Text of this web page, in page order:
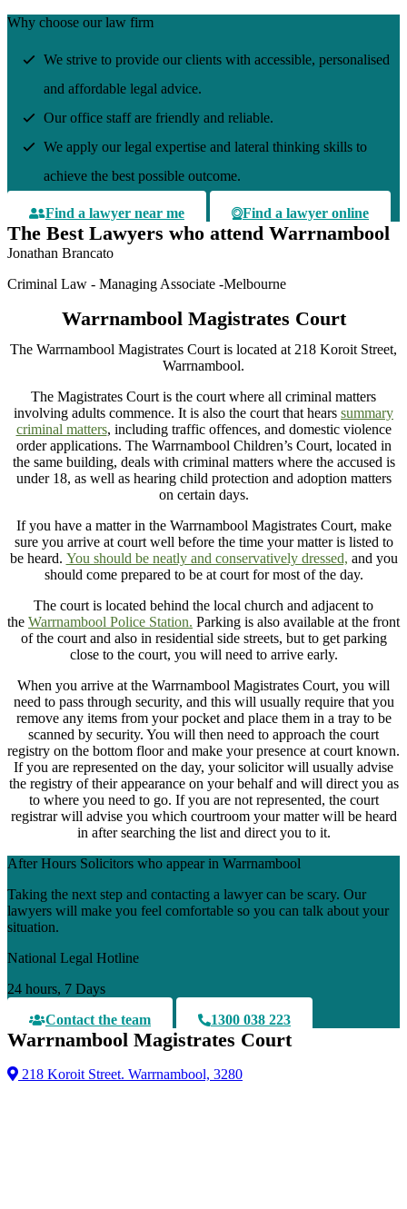
Why choose our law firm
We strive to provide our clients with accessible, personalised
and affordable legal advice.
Our office staff are friendly and reliable.
We apply our legal expertise and lateral thinking skills to
achieve the best possible outcome.
Find a lawyer near me Find a lawyer online
The Best Lawyers who attend Warrnambool
Jonathan Brancato
Criminal Law - Managing Associate -Melbourne
Warrnambool Magistrates Court
The Warrnambool Magistrates Court is located at 218 Koroit Street,
Warrnambool.
The Magistrates Court is the court where all criminal matters
involving adults commence. It is also the court that hears summary
criminal matters, including traffic offences, and domestic violence
order applications. The Warrnambool Children’s Court, located in
the same building, deals with criminal matters where the accused is
under 18, as well as hearing child protection and adoption matters
on certain days.
If you have a matter in the Warrnambool Magistrates Court, make
sure you arrive at court well before the time your matter is listed to
be heard. You should be neatly and conservatively dressed, and you
should come prepared to be at court for most of the day.
The court is located behind the local church and adjacent to
the Warrnambool Police Station. Parking is also available at the front
of the court and also in residential side streets, but to get parking
close to the court, you will need to arrive early.
When you arrive at the Warrnambool Magistrates Court, you will
need to pass through security, and this will usually require that you
remove any items from your pocket and place them in a tray to be
scanned by security. You will then need to approach the court
registry on the bottom floor and make your presence at court known.
If you are represented on the day, your solicitor will usually advise
the registry of their appearance on your behalf and will direct you as
to where you need to go. If you are not represented, the court
registrar will advise you which courtroom your matter will be heard
in after searching the list and direct you to it.
After Hours Solicitors who appear in Warrnambool
Taking the next step and contacting a lawyer can be scary. Our
lawyers will make you feel comfortable so you can talk about your
situation.
National Legal Hotline
24 hours, 7 Days
Contact the team
1300 038 223
Warrnambool Magistrates Court
218 Koroit Street. Warrnambool, 3280